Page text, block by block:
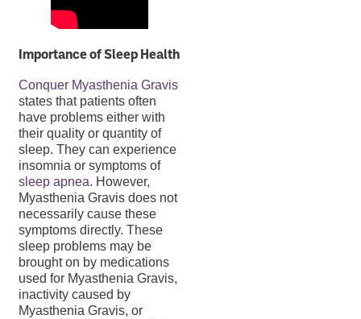
Importance of Sleep Health
Conquer Myasthenia Gravis
states that patients often
have problems either with
their quality or quantity of
sleep. They can experience
insomnia or symptoms of
sleep apnea. However,
Myasthenia Gravis does not
necessarily cause these
symptoms directly. These
sleep problems may be
brought on by medications
used for Myasthenia Gravis,
inactivity caused by
Myasthenia Gravis, or